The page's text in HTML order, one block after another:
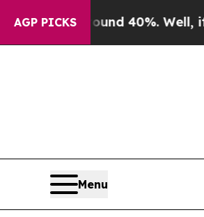
AGP PICKS
Around 40%. Well, it Didn’t
Menu